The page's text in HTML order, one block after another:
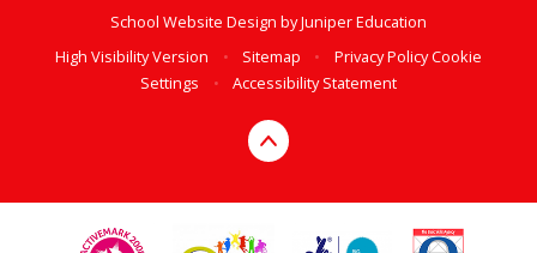
School Website Design byJuniper Education
High Visibility Version
• Sitemap • Privacy PolicyCookie
Settings
• Accessibility Statement